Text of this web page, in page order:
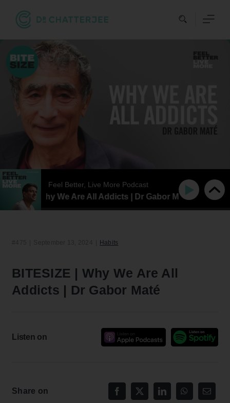
content
Feel Better, Live More Podcast
| Why We Are All Addicts | Dr Gabor Maté
Habits
BITESIZE | Why We Are All
Addicts | Dr Gabor Maté
Listen on
Share on